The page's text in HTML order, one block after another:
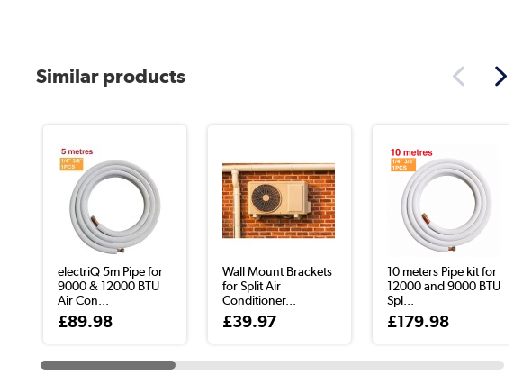
Similar products
electriQ 5m Pipe for
9000 & 12000 BTU
Air Con...
£89.98
Wall Mount Brackets
for Split Air
Conditioner...
£39.97
10 meters Pipe kit for
12000 and 9000 BTU
Spl...
£179.98